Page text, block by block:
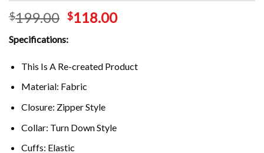
$199.00 $118.00
Specifications:
This Is A Re-created Product
Material: Fabric
Closure: Zipper Style
Collar: Turn Down Style
Cuffs: Elastic